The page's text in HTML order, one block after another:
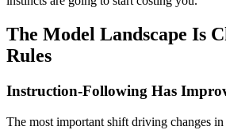
The Model Landscape Is
Rules
Instruction-Following Has
The most important shift driving changes